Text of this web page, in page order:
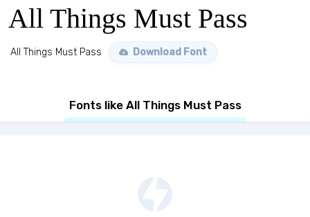
All Things Must Pass
All Things Must Pass Download Font
Fonts like All Things Must Pass